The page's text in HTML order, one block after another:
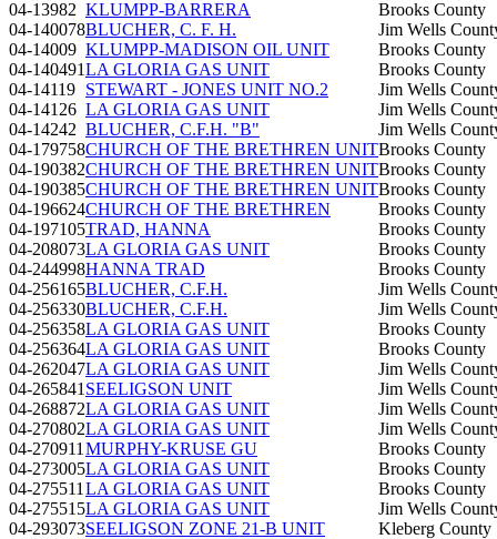
04-13982 KLUMPP-BARRERA
Brooks County
04-140078BLUCHER, C. F. H.
Jim Wells
04-14009 KLUMPP-MADISON OIL UNIT
Brooks County
04-140491LA GLORIA GAS UNIT
Brooks County
04-14119 STEWART - JONES UNIT NO.2
Jim Wells
04-14126 LA GLORIA GAS UNIT
Jim Wells
04-14242 BLUCHER, C.F.H. "B"
Jim Wells
04-179758CHURCH OF THE BRETHREN UNITBrooks County
04-190382CHURCH OF THE BRETHREN UNITBrooks County
04-190385CHURCH OF THE BRETHREN UNITBrooks County
04-196624CHURCH OF THE BRETHREN
Brooks County
04-197105TRAD, HANNA
Brooks County
04-208073LA GLORIA GAS UNIT
Brooks County
04-244998HANNA TRAD
Brooks County
04-256165BLUCHER, C.F.H.
Jim Wells
04-256330BLUCHER, C.F.H.
Jim Wells
04-256358LA GLORIA GAS UNIT
Brooks County
04-256364LA GLORIA GAS UNIT
Brooks County
04-262047LA GLORIA GAS UNIT
Jim Wells
04-265841 SEELIGSON UNIT
Jim Wells
04-268872LA GLORIA GAS UNIT
Jim Wells
04-270802LA GLORIA GAS UNIT
Jim Wells
04-270911 MURPHY-KRUSE GU
Brooks County
04-273005LA GLORIA GAS UNIT
Brooks County
04-275511 LA GLORIA GAS UNIT
Brooks County
04-275515LA GLORIA GAS UNIT
Jim Wells
04-293073SEELIGSON ZONE 21-B UNIT Kleberg County